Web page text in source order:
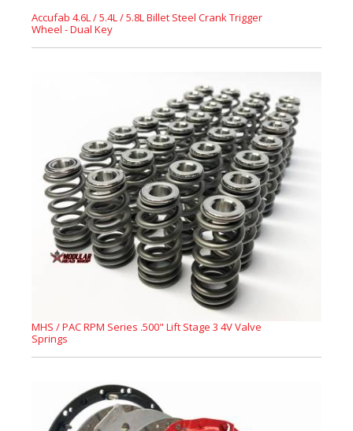
Accufab 4.6L / 5.4L / 5.8L Billet Steel Crank Trigger
Wheel - Dual Key
MHS / PAC RPM Series .500" Lift Stage 3 4V Valve
Springs